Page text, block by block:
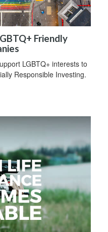
Friendly
LGBTQ+ interests to
Responsible Investing.